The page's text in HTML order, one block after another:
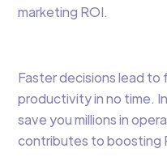
marketing ROI.
Faster decisions lead
productivity in no time.
save you millions in
contributes to boosting